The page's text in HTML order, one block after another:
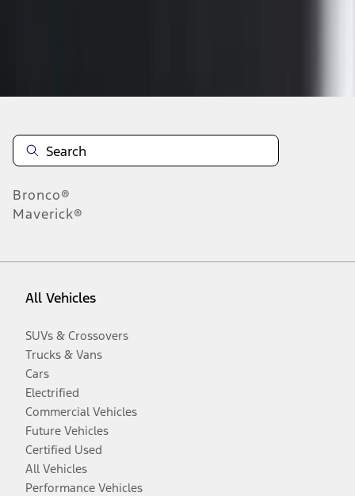
Bronco®
Maverick®
All Vehicles
SUVs & Crossovers
Trucks & Vans
Cars
Electrified
Commercial Vehicles
Future Vehicles
Certified Used
All Vehicles
Performance Vehicles